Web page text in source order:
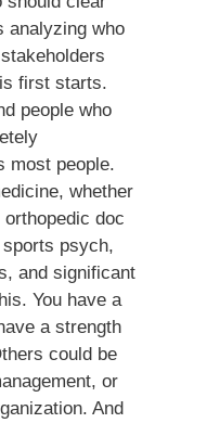
analyzing who
first starts.
people who
most people.
whether
doc
psych,
and significant
You have a
a strength
could be
or
And